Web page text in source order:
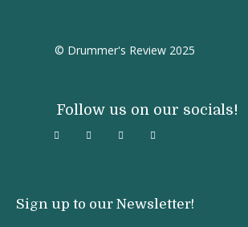
© Drummer's Review 2025
Follow us on our socials!
Sign up to our Newsletter!